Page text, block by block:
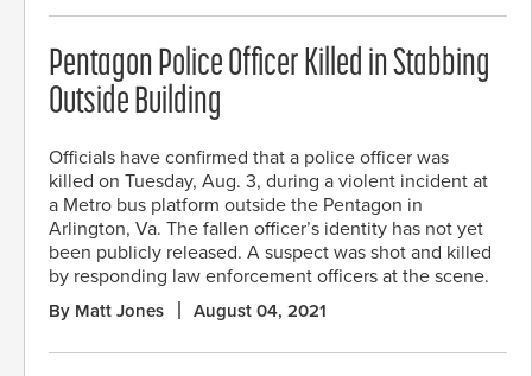
Pentagon Police Officer Killed in Stabbing
Outside Building
Officials have confirmed that a police officer was
killed on Tuesday, Aug. 3, during a violent incident at
a Metro bus platform outside the Pentagon in
Arlington, Va. The fallen officer’s identity has not yet
been publicly released. A suspect was shot and killed
by responding law enforcement officers at the scene.
By Matt Jones August 04, 2021